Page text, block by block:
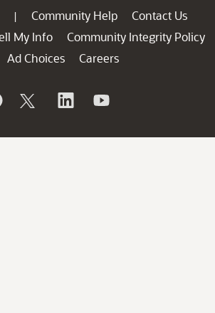
| Community Help
Contact Us
My Info
Community Integrity Policy
Ad Choices
Careers